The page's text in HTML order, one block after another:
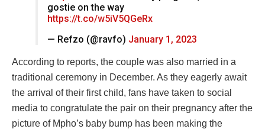
gostie on the way
https://t.co/w5iV5QGeRx
— Refzo (@ravfo) January 1, 2023
According to reports, the couple was also married in a
traditional ceremony in December. As they eagerly await
the arrival of their first child, fans have taken to social
media to congratulate the pair on their pregnancy after the
picture of Mpho’s baby bump has been making the